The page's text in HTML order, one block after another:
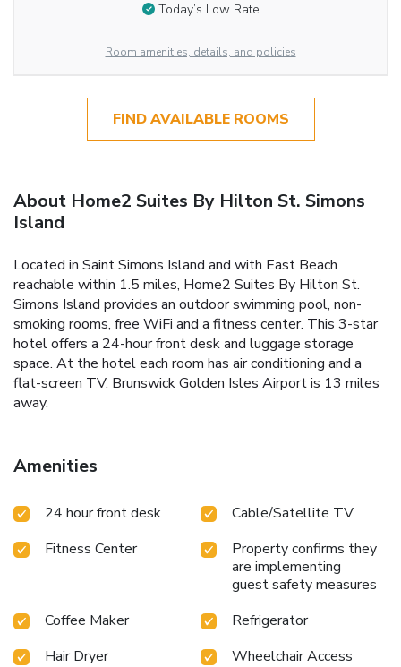
Today’s Low Rate
Room amenities, details, and policies
FIND AVAILABLE ROOMS
About Home2 Suites By Hilton St. Simons
Island
Located in Saint Simons Island and with East Beach
reachable within 1.5 miles, Home2 Suites By Hilton St.
Simons Island provides an outdoor swimming pool, non-
smoking rooms, free WiFi and a fitness center. This 3-star
hotel offers a 24-hour front desk and luggage storage
space. At the hotel each room has air conditioning and a
flat-screen TV. Brunswick Golden Isles Airport is 13 miles
away.
Amenities
24 hour front desk
Cable/Satellite TV
Fitness Center
Property confirms they
are implementing
guest safety measures
Coffee Maker
Refrigerator
Hair Dryer
Wheelchair Access